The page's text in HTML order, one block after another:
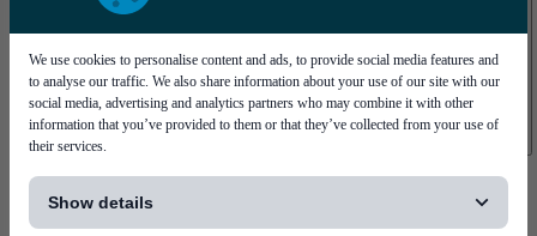
We use cookies to personalise content and ads, to provide social media features and
to analyse our traffic. We also share information about your use of our site with our
social media, advertising and analytics partners who may combine it with other
information that you’ve provided to them or that they’ve collected from your use of
their services.
Show details